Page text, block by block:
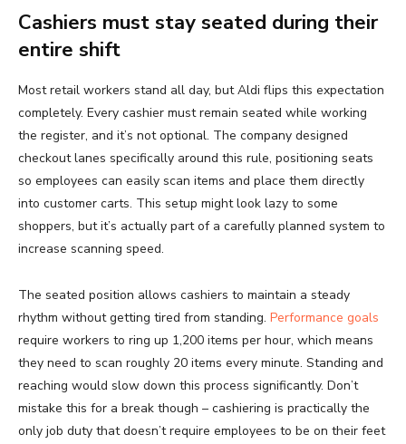
Cashiers must stay seated during their
entire shift
Most retail workers stand all day, but Aldi flips this expectation
completely. Every cashier must remain seated while working
the register, and it’s not optional. The company designed
checkout lanes specifically around this rule, positioning seats
so employees can easily scan items and place them directly
into customer carts. This setup might look lazy to some
shoppers, but it’s actually part of a carefully planned system to
increase scanning speed.
The seated position allows cashiers to maintain a steady
rhythm without getting tired from standing. Performance goals
require workers to ring up 1,200 items per hour, which means
they need to scan roughly 20 items every minute. Standing and
reaching would slow down this process significantly. Don’t
mistake this for a break though – cashiering is practically the
only job duty that doesn’t require employees to be on their feet